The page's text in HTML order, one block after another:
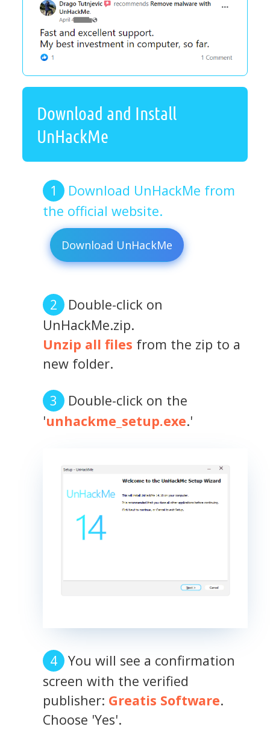
Download and Install
UnHackMe
Download UnHackMe from
the official website.
Download UnHackMe
Double-click on
UnHackMe.zip.
Unzip all files from the zip to a
new folder.
Double-click on the
'unhackme_setup.exe.'
You will see a confirmation
screen with the verified
publisher: Greatis Software.
Choose 'Yes'.